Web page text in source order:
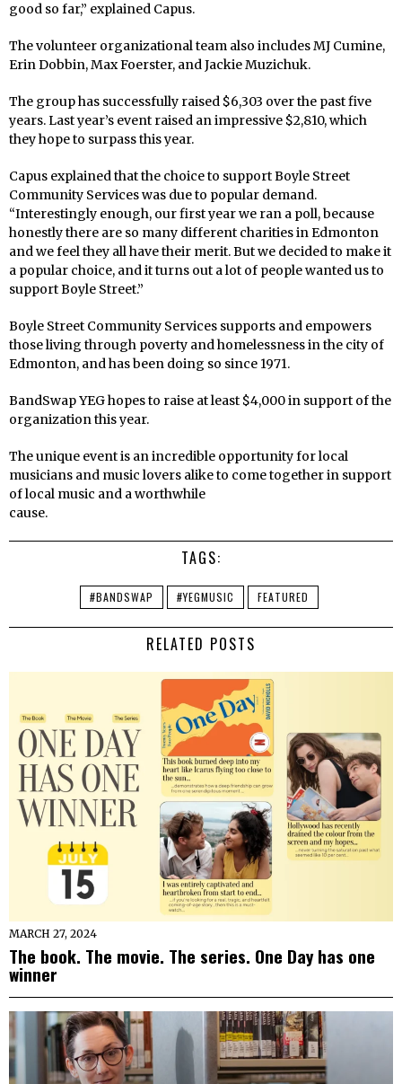
good so far,” explained Capus.
The volunteer organizational team also includes MJ Cumine,
Erin Dobbin, Max Foerster, and Jackie Muzichuk.
The group has successfully raised $6,303 over the past five
years. Last year’s event raised an impressive $2,810, which
they hope to surpass this year.
Capus explained that the choice to support Boyle Street
Community Services was due to popular demand.
“Interestingly enough, our first year we ran a poll, because
honestly there are so many different charities in Edmonton
and we feel they all have their merit. But we decided to make it
a popular choice, and it turns out a lot of people wanted us to
support Boyle Street.”
Boyle Street Community Services supports and empowers
those living through poverty and homelessness in the city of
Edmonton, and has been doing so since 1971.
BandSwap YEG hopes to raise at least $4,000 in support of the
organization this year.
The unique event is an incredible opportunity for local
musicians and music lovers alike to come together in support
of local music and a worthwhile
cause.
TAGS:
#BANDSWAP #YEGMUSIC FEATURED
RELATED POSTS
MARCH 27, 2024
The book. The movie. The series. One Day has one
winner